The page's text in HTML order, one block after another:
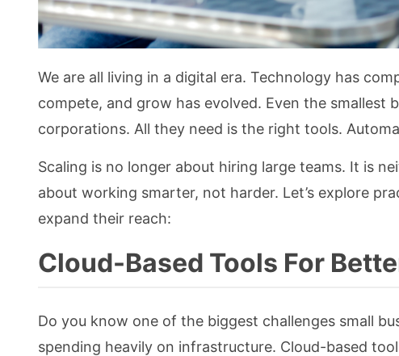
We are all living in a digital era. Technology has
compete, and grow has evolved. Even the smallest
corporations. All they need is the right tools.
Scaling is no longer about hiring large teams. It is
about working smarter, not harder. Let’s explore
expand their reach:
Cloud-Based Tools For
Do you know one of the biggest challenges small
spending heavily on infrastructure. Cloud-based